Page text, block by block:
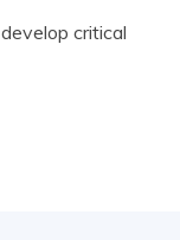
critical